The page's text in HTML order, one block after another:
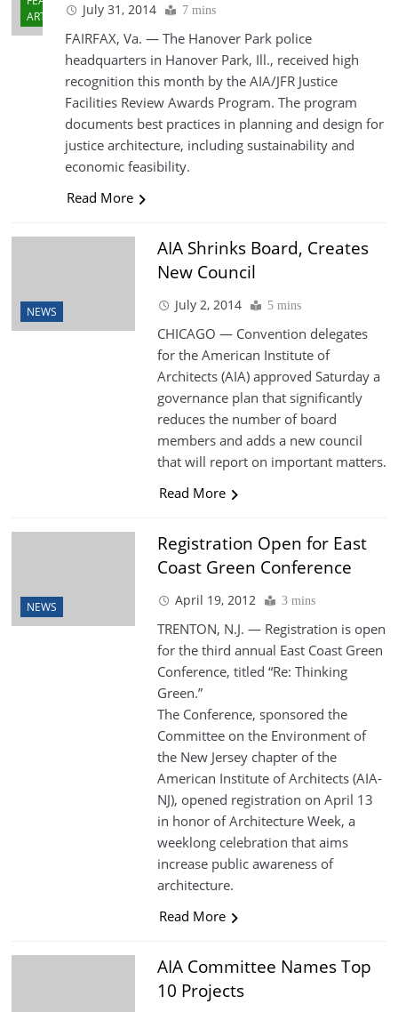
ARTICLES
July 31, 2014 7 mins
FAIRFAX, Va. — The Hanover Park police
headquarters in Hanover Park, Ill., received high
recognition this month by the AIA/JFR Justice
Facilities Review Awards Program. The program
documents best practices in planning and design for
justice architecture, including sustainability and
economic feasibility.
Read More
NEWS
AIA Shrinks Board, Creates
New Council
July 2, 2014 5 mins
CHICAGO — Convention delegates
for the American Institute of
Architects (AIA) approved Saturday a
governance plan that significantly
reduces the number of board
members and adds a new council
that will report on important matters.
Read More
NEWS
Registration Open for East
Coast Green Conference
April 19, 2012 3 mins
TRENTON, N.J. — Registration is open
for the third annual East Coast Green
Conference, titled “Re: Thinking
Green.”
The Conference, sponsored the
Committee on the Environment of
the New Jersey chapter of the
American Institute of Architects (AIA-
NJ), opened registration on April 13
in honor of Architecture Week, a
weeklong celebration that aims
increase public awareness of
architecture.
Read More
AIA Committee Names Top
10 Projects